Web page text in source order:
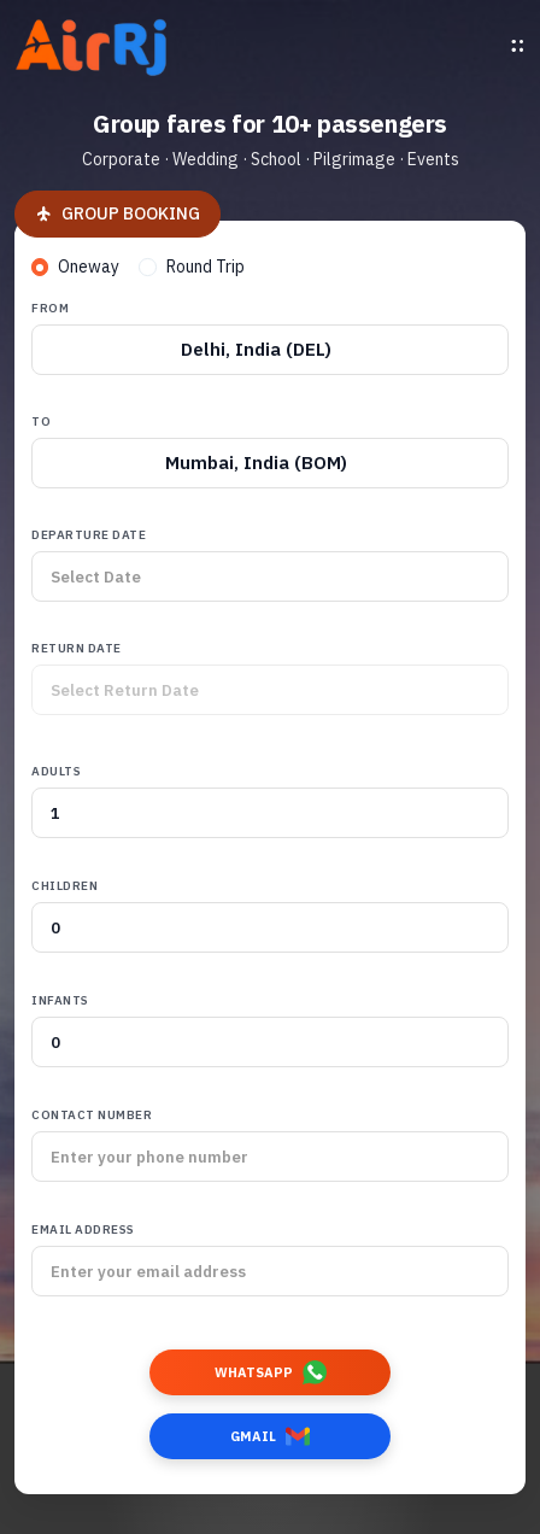
Group fares for 10+ passengers
Corporate · Wedding · School · Pilgrimage · Events
GROUP BOOKING
Oneway Round Trip
FROM
Delhi, India (DEL)
TO
Mumbai, India (BOM)
DEPARTURE DATE
RETURN DATE
ADULTS
CHILDREN
INFANTS
CONTACT NUMBER
EMAIL ADDRESS
WHATSAPP
GMAIL